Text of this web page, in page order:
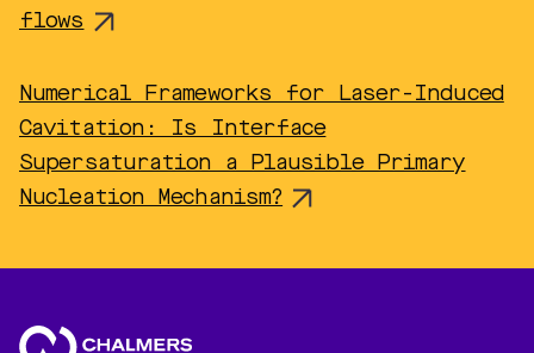
flows
Numerical Frameworks for Laser-Induced
Cavitation: Is Interface
Supersaturation a Plausible Primary
Nucleation Mechanism?